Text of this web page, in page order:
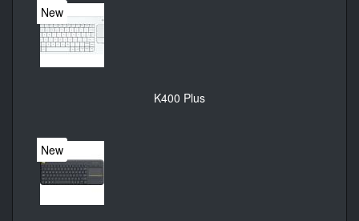
New
K400 Plus
New